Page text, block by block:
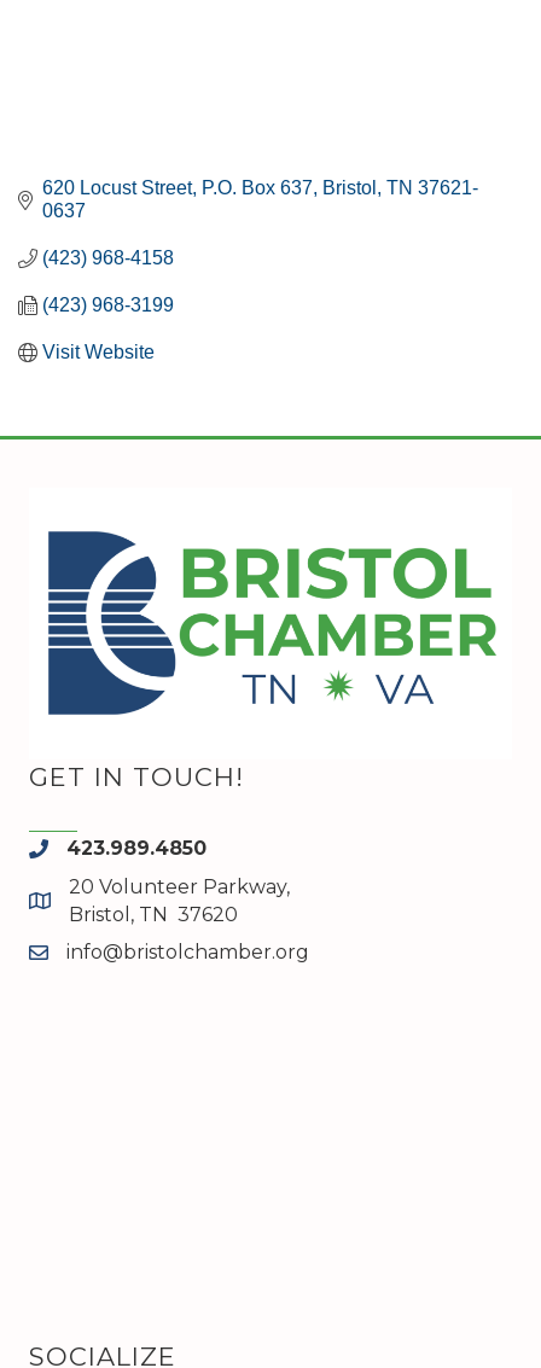
620 Locust Street P.O. Box 637 Bristol TN 37621-
0637
(423) 968-4158
(423) 968-3199
Visit Website
GET IN TOUCH!
phone423.989.4850
map and address
20 Volunteer Parkway,
Bristol, TN 37620
emailinfo@bristolchamber.org
SOCIALIZE